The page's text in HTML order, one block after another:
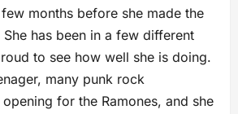
months before she made the
has been in a few different
to see how well she is doing.
many punk rock
for the Ramones, and she